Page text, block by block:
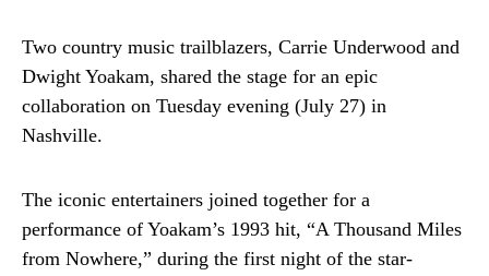
Two country music trailblazers, Carrie Underwood and
Dwight Yoakam, shared the stage for an epic
collaboration on Tuesday evening (July 27) in
Nashville.
The iconic entertainers joined together for a
performance of Yoakam’s 1993 hit, “A Thousand Miles
from Nowhere,” during the first night of the star-